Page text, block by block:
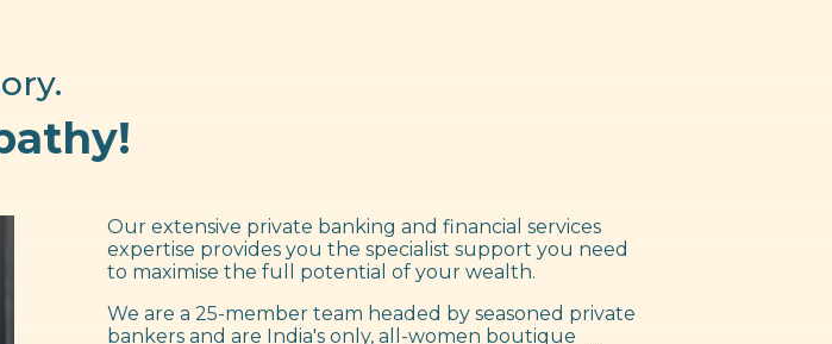
Our extensive private banking and financial services
expertise provides you the specialist support you need
to maximise the full potential of your wealth.
We are a 25-member team headed by seasoned private
bankers and are India's only, all-women boutique